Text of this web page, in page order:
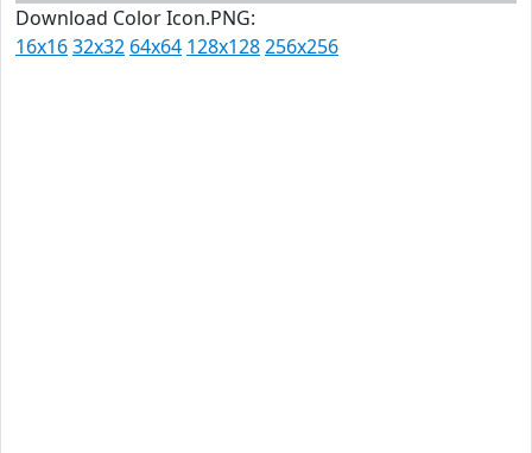
Download Color Icon.PNG:
16x1632x32 64x64 128x128256x256